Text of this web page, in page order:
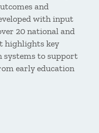
and
with input
20 national and
highlights key
systems to support
early education